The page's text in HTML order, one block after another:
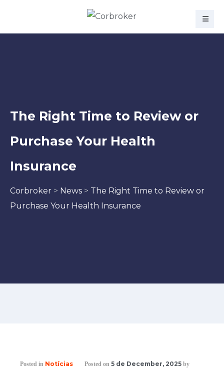
The Right Time to Review or
Purchase Your Health
Insurance
Corbroker > News > The Right Time to Review or
Purchase Your Health Insurance
Posted in Notícias Posted on 5 de December, 2025 by